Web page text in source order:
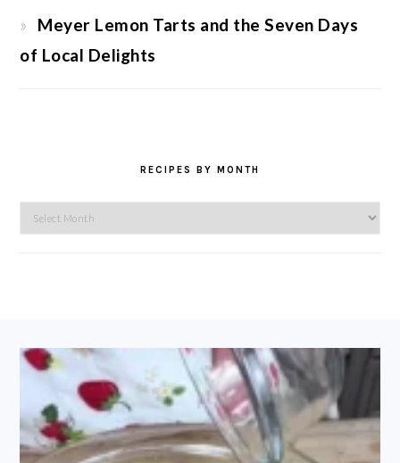
Meyer Lemon Tarts and the Seven Days
of Local Delights
RECIPES BY MONTH
Recipes
FOOTER